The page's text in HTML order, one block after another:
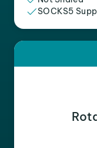
SOCKS5